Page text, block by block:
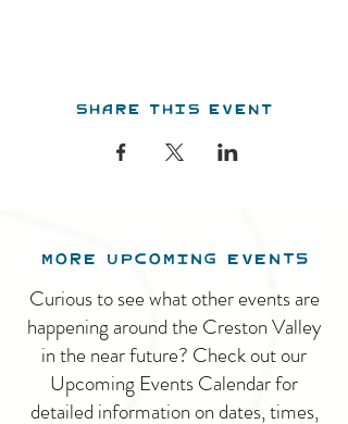
Share this event
MORE UPCOMING EVENTS
Curious to see what other events are
happening around the Creston Valley
in the near future? Check out our
Upcoming Events Calendar for
detailed information on dates, times,